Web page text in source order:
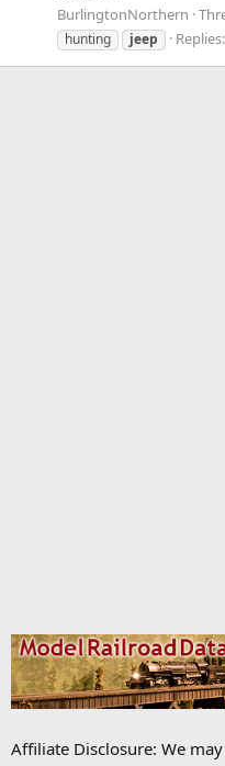
BurlingtonNorthern
hunting
jeep
Affiliate Disclosure: We